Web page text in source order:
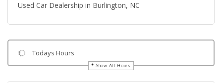
Used Car Dealership in Burlington, NC
Todays Hours
Show All Hours